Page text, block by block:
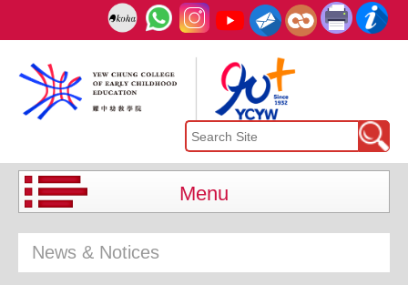
Menu
News & Notices